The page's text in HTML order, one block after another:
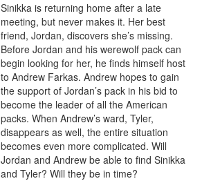
Sinikka is returning home after a late
meeting, but never makes it. Her best
friend, Jordan, discovers she’s missing.
Before Jordan and his werewolf pack can
begin looking for her, he finds himself host
to Andrew Farkas. Andrew hopes to gain
the support of Jordan’s pack in his bid to
become the leader of all the American
packs. When Andrew’s ward, Tyler,
disappears as well, the entire situation
becomes even more complicated. Will
Jordan and Andrew be able to find Sinikka
and Tyler? Will they be in time?